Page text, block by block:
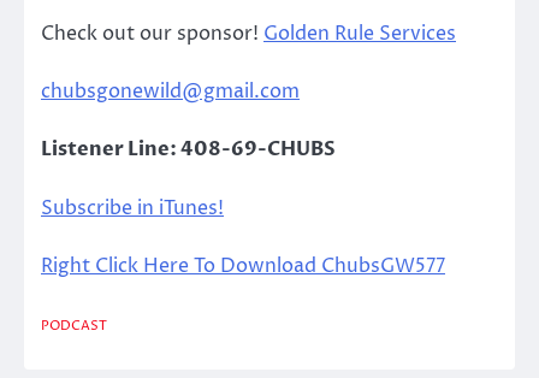
Check out our sponsor! Golden Rule Services
chubsgonewild@gmail.com
Listener Line: 408-69-CHUBS
Subscribe in iTunes!
Right Click Here To Download ChubsGW577
PODCAST